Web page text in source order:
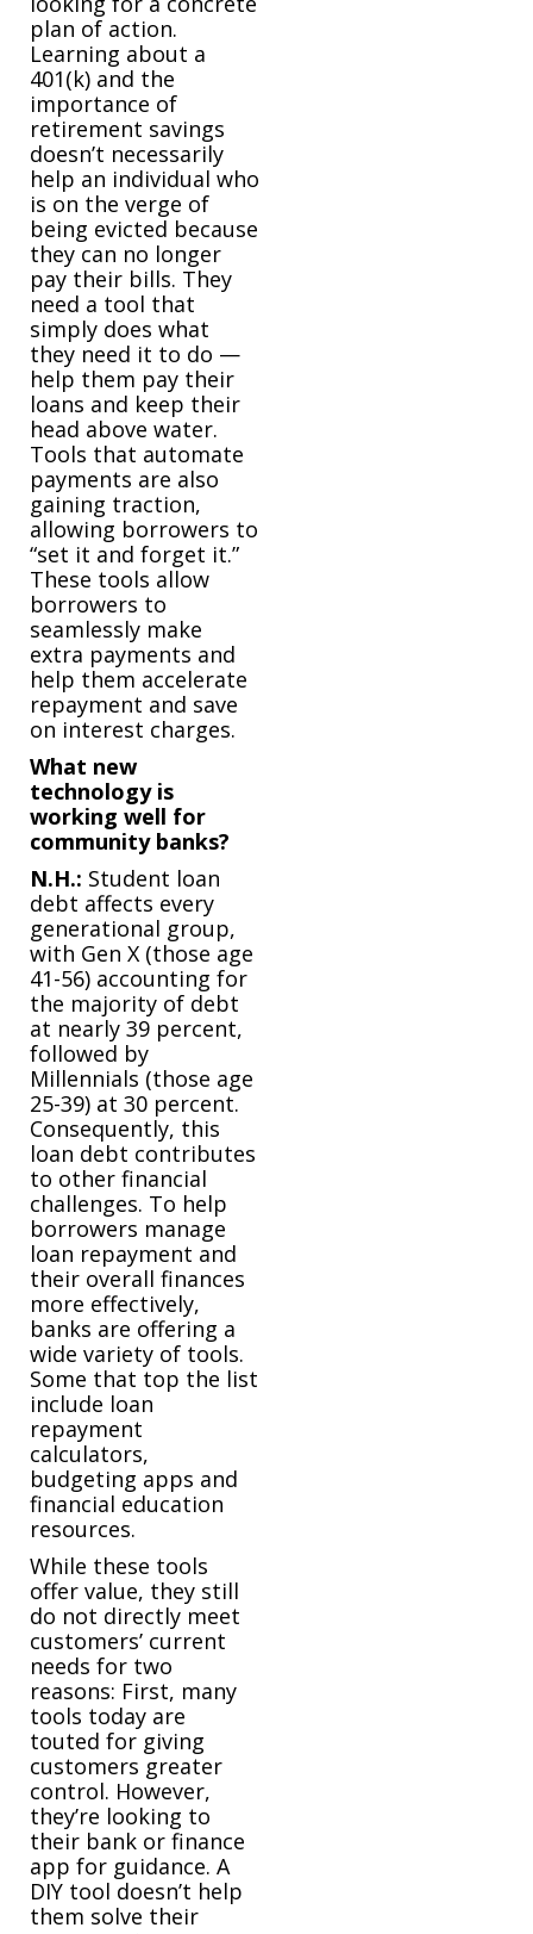
plan of action.
Learning about a
401(k) and the
importance of
retirement savings
doesn’t necessarily
help an individual who
is on the verge of
being evicted because
they can no longer
pay their bills. They
need a tool that
simply does what
they need it to do —
help them pay their
loans and keep their
head above water.
Tools that automate
payments are also
gaining traction,
allowing borrowers to
“set it and forget it.”
These tools allow
borrowers to
seamlessly make
extra payments and
help them accelerate
repayment and save
on interest charges.
What new
technology is
working well for
community banks?
N.H.: Student loan
debt affects every
generational group,
with Gen X (those age
41-56) accounting for
the majority of debt
at nearly 39 percent,
followed by
Millennials (those age
25-39) at 30 percent.
Consequently, this
loan debt contributes
to other financial
challenges. To help
borrowers manage
loan repayment and
their overall finances
more effectively,
banks are offering a
wide variety of tools.
Some that top the list
include loan
repayment
calculators,
budgeting apps and
financial education
resources.
While these tools
offer value, they still
do not directly meet
customers’ current
needs for two
reasons: First, many
tools today are
touted for giving
customers greater
control. However,
they’re looking to
their bank or finance
app for guidance. A
DIY tool doesn’t help
them solve their